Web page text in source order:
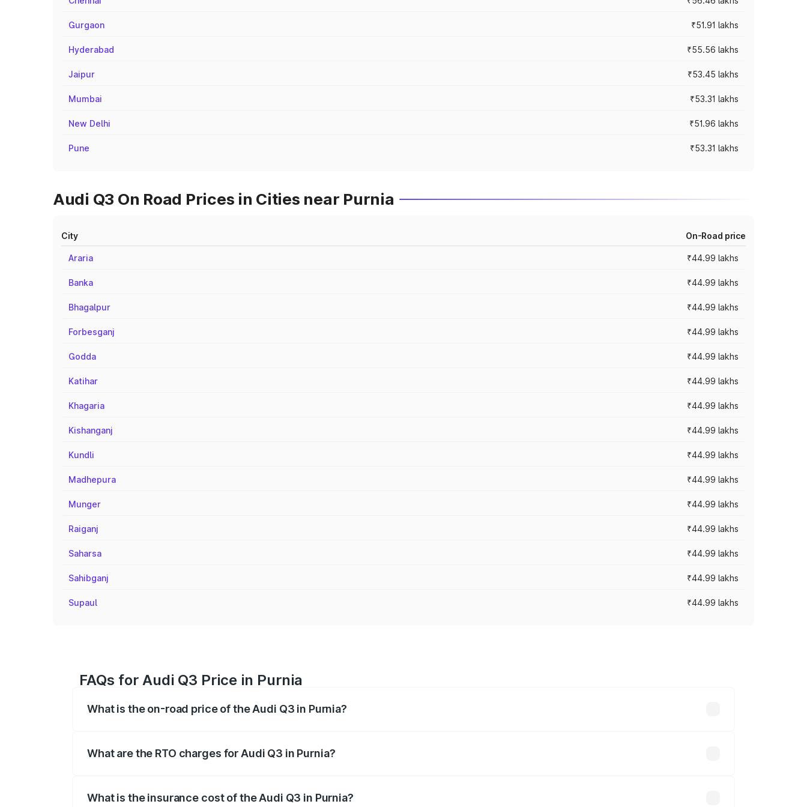
Gurgaon ₹51.91 lakhs
Hyderabad ₹55.56 lakhs
Jaipur ₹53.45 lakhs
Mumbai ₹53.31 lakhs
New Delhi ₹51.96 lakhs
Pune ₹53.31 lakhs
Audi Q3 On Road Prices in Cities near Purnia
City On-Road price
Araria ₹44.99 lakhs
Banka ₹44.99 lakhs
Bhagalpur ₹44.99 lakhs
Forbesganj ₹44.99 lakhs
Godda ₹44.99 lakhs
Katihar ₹44.99 lakhs
Khagaria ₹44.99 lakhs
Kishanganj ₹44.99 lakhs
Kundli ₹44.99 lakhs
Madhepura ₹44.99 lakhs
Munger ₹44.99 lakhs
Raiganj ₹44.99 lakhs
Saharsa ₹44.99 lakhs
Sahibganj ₹44.99 lakhs
Supaul ₹44.99 lakhs
FAQs for Audi Q3 Price in Purnia
What is the on-road price of the Audi Q3 in Purnia?
What are the RTO charges for Audi Q3 in Purnia?
What is the insurance cost of the Audi Q3 in Purnia?